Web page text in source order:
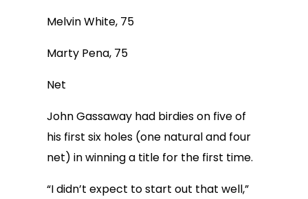
Melvin White, 75
Marty Pena, 75
Net
John Gassaway had birdies on five of
his first six holes (one natural and four
net) in winning a title for the first time.
“I didn’t expect to start out that well,”